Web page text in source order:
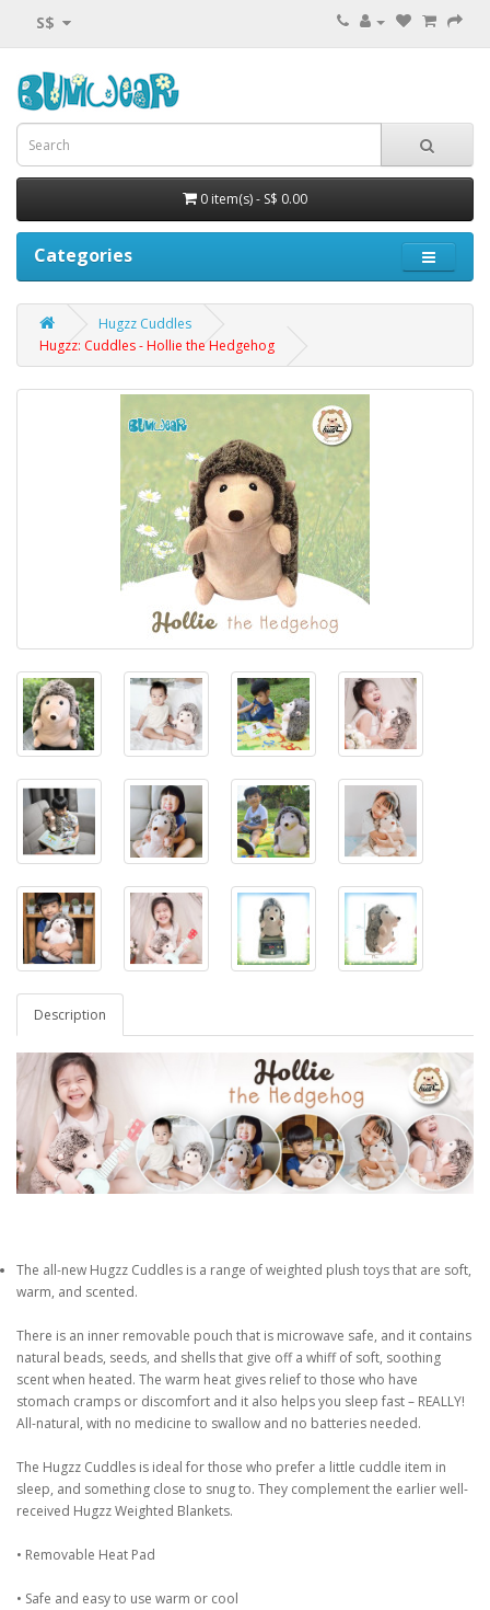
S$
0 item(s) - S$ 0.00
Categories
Hugzz Cuddles
Hugzz: Cuddles - Hollie the Hedgehog
Description
The all-new Hugzz Cuddles is a range of weighted plush toys that are soft,
warm, and scented.
There is an inner removable pouch that is microwave safe, and it contains
natural beads, seeds, and shells that give off a whiff of soft, soothing
scent when heated. The warm heat gives relief to those who have
stomach cramps or discomfort and it also helps you sleep fast – REALLY!
All-natural, with no medicine to swallow and no batteries needed.
The Hugzz Cuddles is ideal for those who prefer a little cuddle item in
sleep, and something close to snug to. They complement the earlier well-
received Hugzz Weighted Blankets.
• Removable Heat Pad
• Safe and easy to use warm or cool